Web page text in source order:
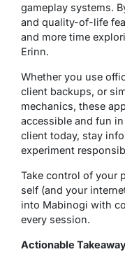
gameplay systems.
and quality-of-life
and more time
Erinn.
Whether you use
client backups, or
mechanics, these
accessible and fun
client today, stay
experiment
Take control of your
self (and your
into Mabinogi with
every session.
Actionable